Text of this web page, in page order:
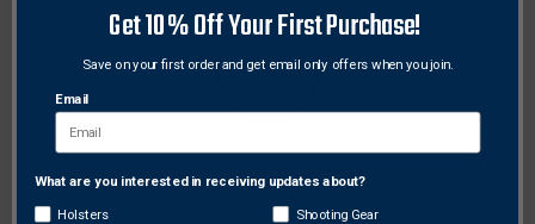
$656.21
Free Shipping
Network Error
Get 10% Off Your First Purchase!
Save on your first order and get email only offers when you join.
Email
What are you interested in receiving updates about?
Holsters
Shooting Gear